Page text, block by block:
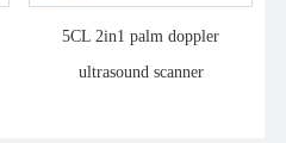
5CL 2in1 palm doppler
ultrasound scanner